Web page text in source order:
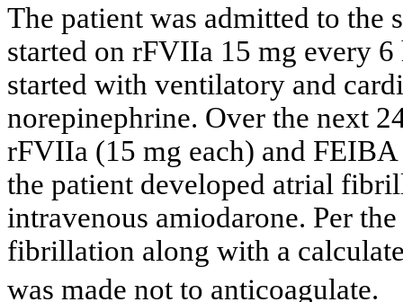
The patient was admitted to the
started on rFVIIa 15 mg every
started with ventilatory and
norepinephrine. Over the next
rFVIIa (15 mg each) and
the patient developed atrial
intravenous amiodarone. Per
fibrillation along with a
was made not to anticoagulate.